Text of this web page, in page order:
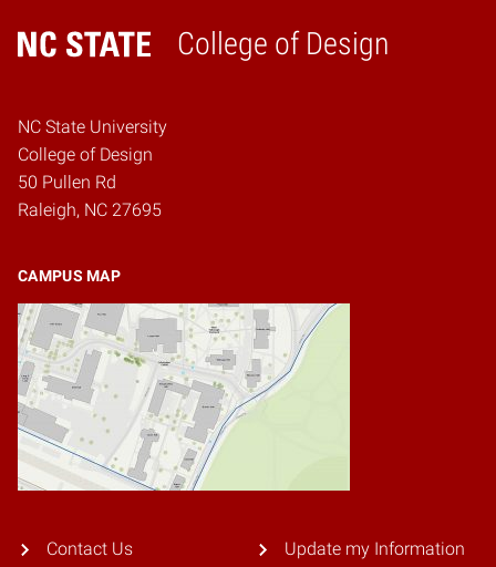
College of Design
Home
NC State University
College of Design
50 Pullen Rd
Raleigh, NC 27695
CAMPUS MAP
Contact Us Update my Information